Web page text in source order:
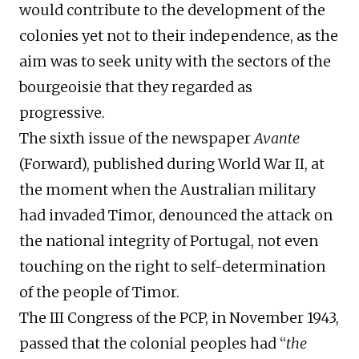
would contribute to the development of the
colonies yet not to their independence, as the
aim was to seek unity with the sectors of the
bourgeoisie that theyregarded as
progressive.
The sixth issue of the newspaperAvante
(Forward), published during World War II, at
the moment when the Australian military
hadinvaded Timor, denounced the attack on
the national integrity of Portugal, not even
touching on the right to self-determination
of the people of Timor.
The III Congress of the PCP, in November 1943,
passed thatthe colonial peoples had “the